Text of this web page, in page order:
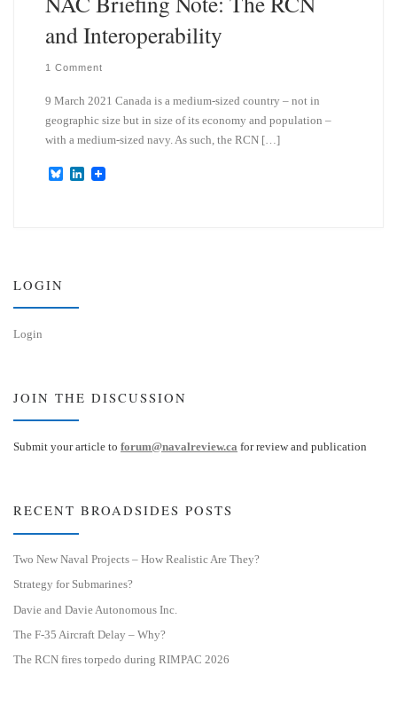
and Interoperability
1 Comment
9 March 2021 Canada is a medium-sized country – not in
geographic size but in size of its economy and population –
with a medium-sized navy. As such, the RCN […]
B
L
LOGIN
Login
JOIN THE DISCUSSION
Submit your article to forum@navalreview.ca for review and publication
RECENT BROADSIDES POSTS
Two New Naval Projects – How Realistic Are They?
Strategy for Submarines?
Davie and Davie Autonomous Inc.
The F-35 Aircraft Delay – Why?
The RCN fires torpedo during RIMPAC 2026